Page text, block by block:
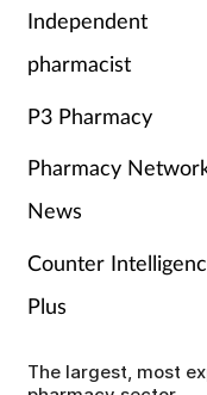
Independent
pharmacist
P3 Pharmacy
Pharmacy
News
Counter
Plus
The largest, most